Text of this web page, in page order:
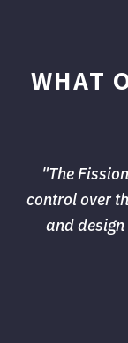
WHAT
"The
control over
and